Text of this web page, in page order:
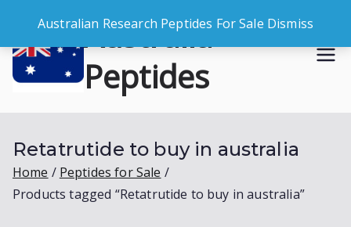
Australian Research Peptides For Sale Dismiss
content
Australia
Peptides
Retatrutide to buy in australia
Home
Peptides for Sale
Products tagged “Retatrutide to buy in australia”